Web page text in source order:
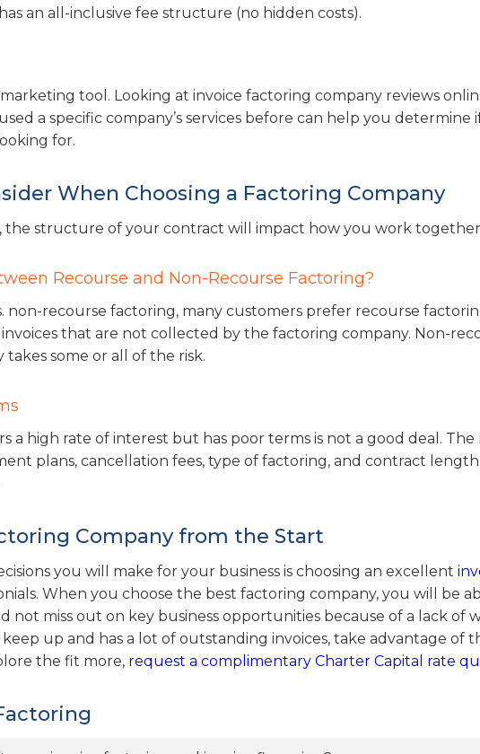
an all-inclusive fee structure (no hidden costs).
tool. Looking at invoice factoring company reviews
a specific company’s services before can help you
for.
When Choosing a Factoring Company
the structure of your contract will impact how you work
Recourse and Non-Recourse Factoring?
non-recourse factoring, many customers prefer recourse
that are not collected by the factoring company. Non-
some or all of the risk.
a high rate of interest but has poor terms is not a good deal.
plans, cancellation fees, type of factoring, and contract
Company from the Start
you will make for your business is choosing an excellent
When you choose the best factoring company, you will be
not miss out on key business opportunities because of a lack of
up and has a lot of outstanding invoices, take advantage of
the fit more, request a complimentary Charter Capital rate